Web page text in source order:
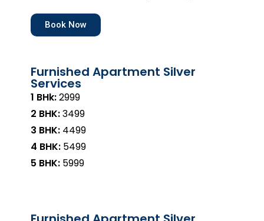
Book Now
Furnished Apartment Silver
Services
1 BHk:₹2999
2 BHK:₹3499
3 BHK: ₹4499
4 BHK: ₹5499
5 BHK: ₹5999